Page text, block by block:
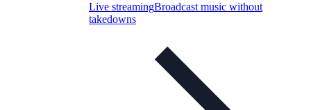
Live streamingBroadcast music without
takedowns